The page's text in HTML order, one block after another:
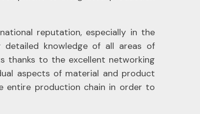
reputation, especially in the
detailed knowledge of all areas of
thanks to the excellent networking
aspects of material and product
entire production chain in order to